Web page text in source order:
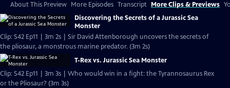
About This Preview More Episodes Transcript More Clips & Previews
Discovering the Secrets of a Jurassic Sea
Monster
Clip: S42 Ep11 | 3m 2s | Sir David Attenborough uncovers the secrets of
the pliosaur, a monstrous marine predator. (3m 2s)
T-Rex vs. Jurassic Sea Monster
Clip: S42 Ep11 | 3m 3s | Who would win in a fight: the Tyrannosaurus Rex
or the Pliosaur? (3m 3s)